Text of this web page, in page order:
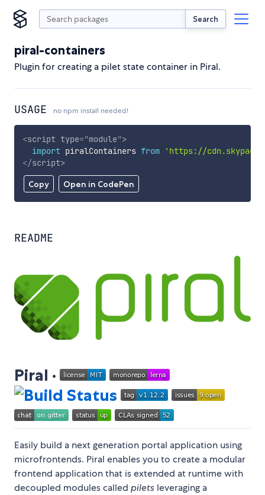
Search
piral-containers
Plugin for creating a pilet state container in Piral.
USAGE no npm install needed!
Copy Open in CodePen
<script type="module">
import piralContainers from
'https://
</script>
README
Piral ·
Easily build a next generation portal application using
microfrontends. Piral enables you to create a modular
frontend application that is extended at runtime with
decoupled modules called pilets leveraging a